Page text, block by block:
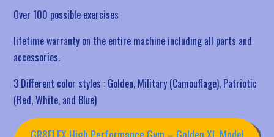
Over 100 possible exercises
lifetime warranty on the entire machine including all parts and
accessories.
3 Different color styles : Golden, Military (Camouflage), Patriotic
(Red, White, and Blue)